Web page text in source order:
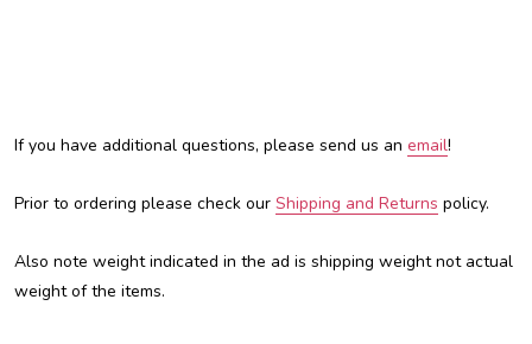
If you have additional questions, please send us an email!
Prior to ordering please check our Shipping and Returns policy.
Also note weight indicated in the ad is shipping weight not actual
weight of the items.